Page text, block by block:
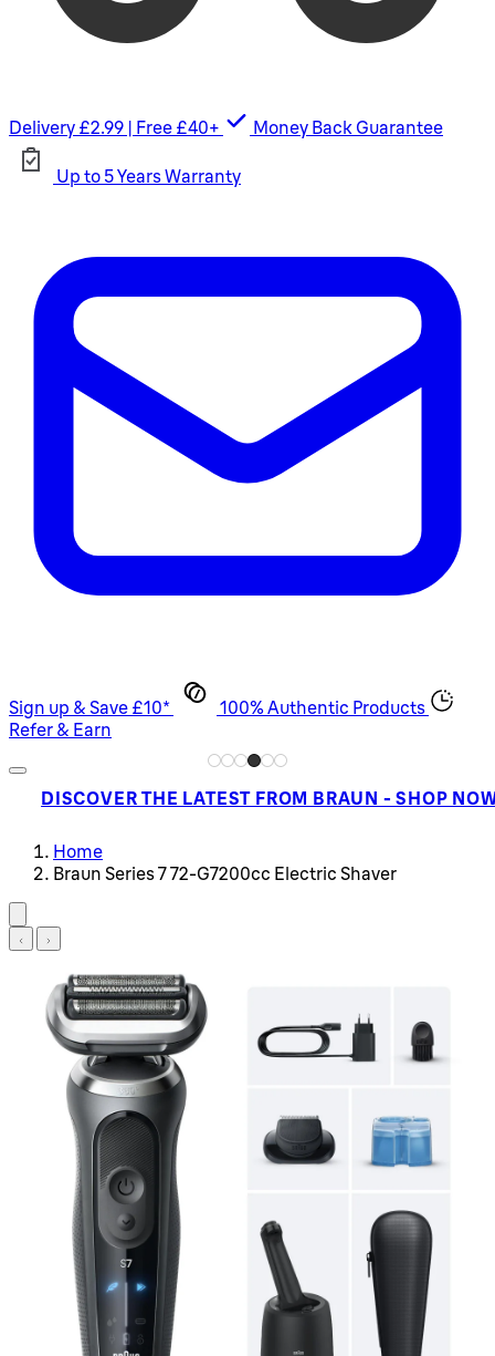
Delivery £2.99 | Free £40+ Money Back Guarantee
Up to 5 Years Warranty
Sign up & Save £10*
100% Authentic Products
Refer & Earn
DISCOVER THE LATEST FROM BRAUN - SHOP
Home
Braun Series 7 72-G7200cc Electric Shaver